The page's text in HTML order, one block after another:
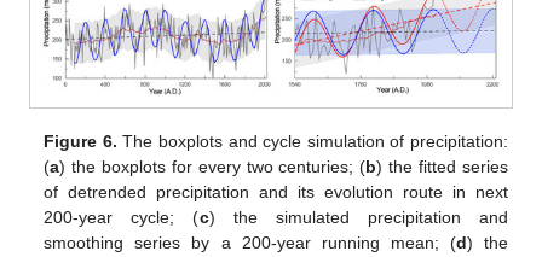
Figure 6. The boxplots and cycle simulation of precipitation:
(a) the boxplots for every two centuries; (b) the fitted series
of detrended precipitation and its evolution route in next
200-year cycle; (c) the simulated precipitation and
smoothing series by a 200-year running mean; (d) the